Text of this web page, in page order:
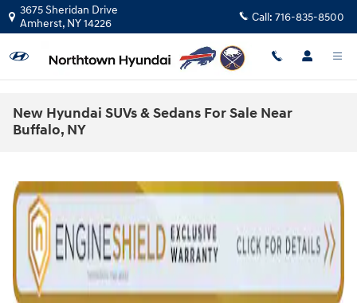
Skip to main content
3675 Sheridan Drive
Amherst, NY14226 Call: 716-835-8500
New Hyundai SUVs & Sedans For Sale Near
Buffalo, NY